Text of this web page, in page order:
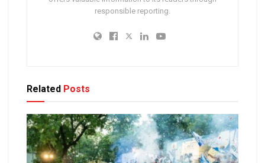
responsible reporting.
Related Posts